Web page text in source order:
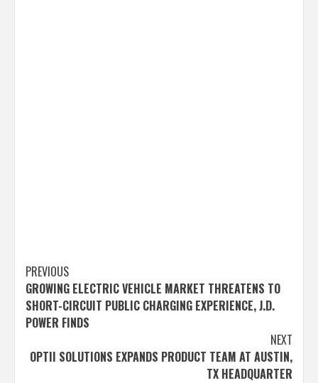
Post
navigation
PREVIOUS
GROWING ELECTRIC VEHICLE MARKET THREATENS TO
SHORT-CIRCUIT PUBLIC CHARGING EXPERIENCE, J.D.
POWER FINDS
NEXT
OPTII SOLUTIONS EXPANDS PRODUCT TEAM AT AUSTIN,
TX HEADQUARTER